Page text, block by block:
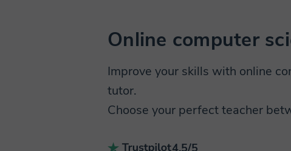
Online computer
Improve your skills with online
tutor.
Choose your perfect teacher
4.5/5